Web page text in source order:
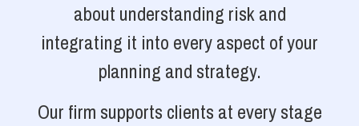
about understanding risk and
integrating it into every aspect of your
planning and strategy.
Our firm supports clients at every stage